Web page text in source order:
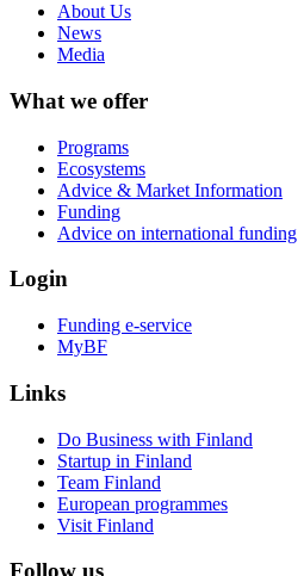
About Us
News
Media
What we offer
Programs
Ecosystems
Advice & Market Information
Funding
Advice on international funding
Login
Funding e-service
MyBF
Links
Do Business with Finland
Startup in Finland
Team Finland
European programmes
Visit Finland